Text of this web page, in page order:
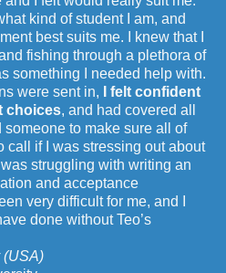
kind of student I am, and
best suits me. I knew that I
fishing through a plethora of
something I needed help with.
were sent in,
I felt confident
choices, and had covered all
to make sure all of
call if I was stressing out about
struggling with writing an
and acceptance
very difficult for me, and I
done without Teo’s